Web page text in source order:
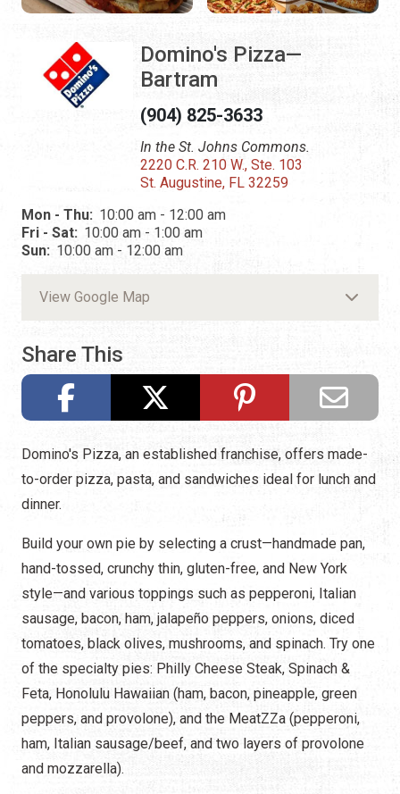
Domino's Pizza—
Bartram
(904) 825-3633
In the St. Johns Commons.
2220 C.R. 210 W., Ste. 103
St. Augustine, FL 32259
Mon - Thu: 10:00 am - 12:00 am
Fri - Sat: 10:00 am - 1:00 am
Sun: 10:00 am - 12:00 am
View Google Map
Share This
Domino's Pizza, an established franchise, offers made-
to-order pizza, pasta, and sandwiches ideal for lunch and
dinner.
Build your own pie by selecting a crust—handmade pan,
hand-tossed, crunchy thin, gluten-free, and New York
style—and various toppings such as pepperoni, Italian
sausage, bacon, ham, jalapeño peppers, onions, diced
tomatoes, black olives, mushrooms, and spinach. Try one
of the specialty pies: Philly Cheese Steak, Spinach &
Feta, Honolulu Hawaiian (ham, bacon, pineapple, green
peppers, and provolone), and the MeatZZa (pepperoni,
ham, Italian sausage/beef, and two layers of provolone
and mozzarella).